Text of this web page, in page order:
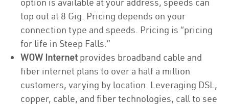
top out at 8 Gig. Pricing depends on your
connection type and speeds. Pricing is “pricing
for life in Steep Falls.”
WOW Internet provides broadband cable and
fiber internet plans to over a half a million
customers, varying by location. Leveraging DSL,
copper, cable, and fiber technologies, call to see